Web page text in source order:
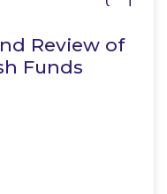
Review of
Funds